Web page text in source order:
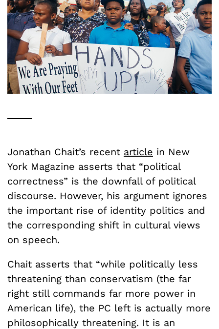
Jonathan Chait’s recent article in New
York Magazine asserts that “political
correctness” is the downfall of political
discourse. However, his argument ignores
the important rise of identity politics and
the corresponding shift in cultural views
on speech.
Chait asserts that “while politically less
threatening than conservatism (the far
right still commands far more power in
American life), the PC left is actually more
philosophically threatening. It is an